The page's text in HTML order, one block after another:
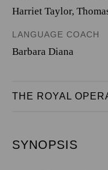
Harriet Taylor,
LANGUAGE COACH
Barbara Diana
THE ROYAL
SYNOPSIS